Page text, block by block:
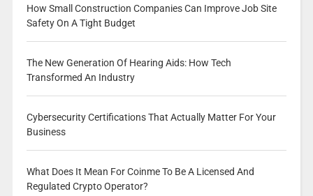
How Small Construction Companies Can Improve Job Site
Safety On A Tight Budget
The New Generation Of Hearing Aids: How Tech
Transformed An Industry
Cybersecurity Certifications That Actually Matter For Your
Business
What Does It Mean For Coinme To Be A Licensed And
Regulated Crypto Operator?